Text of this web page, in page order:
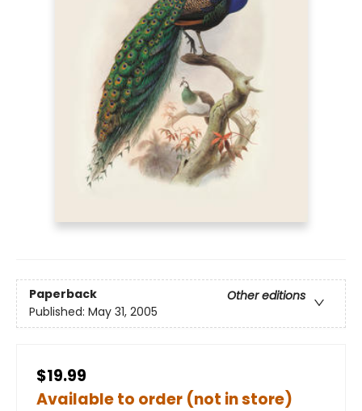
Paperback
Other editions
Published: May 31, 2005
$19.99
Available to order (not in store)